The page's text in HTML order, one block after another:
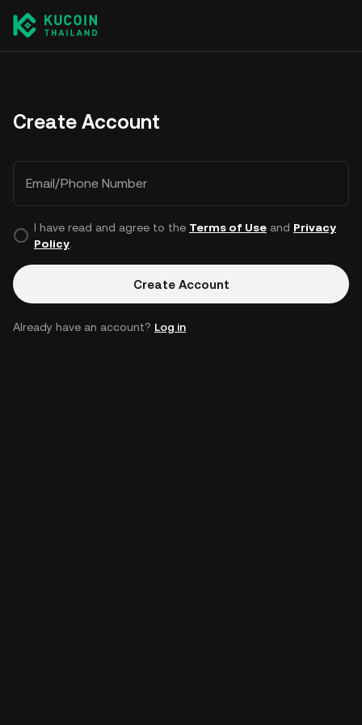
Create Account
Email/Phone Number
I have read and agree to the Terms of Useand Privacy
Policy.
Create Account
Already have an account? Log in